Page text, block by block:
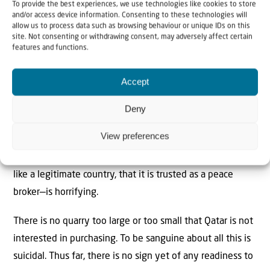
To provide the best experiences, we use technologies like cookies to store
and/or access device information. Consenting to these technologies will
allow us to process data such as browsing behaviour or unique IDs on this
site. Not consenting or withdrawing consent, may adversely affect certain
features and functions.
Accept
Deny
View preferences
Brotherhood. Doha provides hospitality for the Hamas
leadership and has enabled its members to acquire
phenomenal personal wealth and power. Support for
tolerate the presence of a non-Muslim entity on what it
considers the real estate of theummah, the “community”
or “nation” in Arabic. Nevertheless, it has its sights
like a legitimate country, that it is trusted as a peace
broker—is horrifying.
There is no quarry too large or too small that Qatar is not
interested in purchasing. To be sanguine about all this is
suicidal. Thus far, there is no sign yet of any readiness to